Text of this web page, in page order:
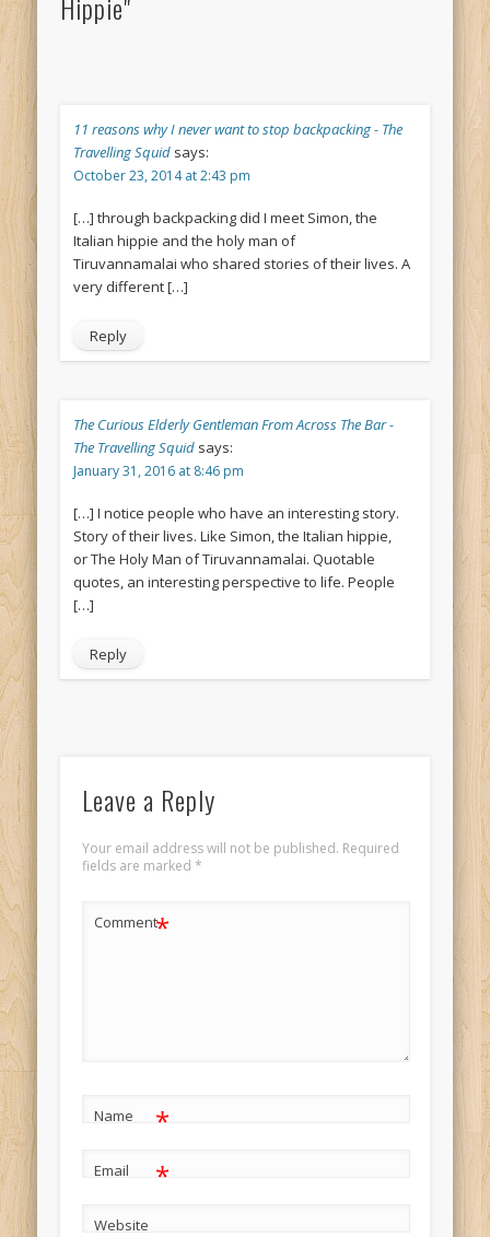
11 reasons why I never want to stop backpacking - The
Travelling Squid says:
October 23, 2014 at 2:43 pm
[…] through backpacking did I meet Simon, the
Italian hippie and the holy man of
Tiruvannamalai who shared stories of their lives. A
very different […]
Reply
The Curious Elderly Gentleman From Across The Bar -
The Travelling Squid says:
January 31, 2016 at 8:46 pm
[…] I notice people who have an interesting story.
Story of their lives. Like Simon, the Italian hippie,
or The Holy Man of Tiruvannamalai. Quotable
quotes, an interesting perspective to life. People
[…]
Reply
Leave a Reply
Your email address will not be published. Required
fields are marked *
Comment*
Name *
Email *
Website